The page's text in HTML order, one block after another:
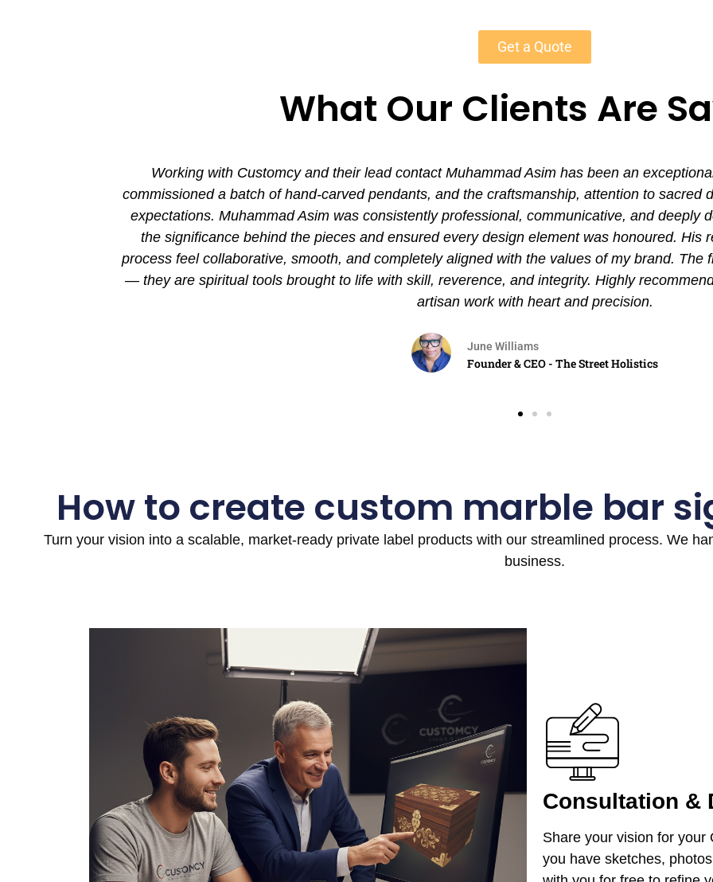
Get a Quote
What Our Clients Are
Working with Customcy and their lead contact Muhammad Asim has been an
commissioned a batch of hand-carved pendants, and the craftsmanship, attention to sacred
expectations. Muhammad Asim was consistently professional, communicative, and deeply
the significance behind the pieces and ensured every design element was honoured. His
process feel collaborative, smooth, and completely aligned with the values of my brand. The
— they are spiritual tools brought to life with skill, reverence, and integrity. Highly
artisan work with heart and precision.
June Williams
Founder & CEO - The Street Holistics
How to create custom marble bar
Turn your vision into a scalable, market-ready private label products with our streamlined process. We
business.
Consultation &
Share your vision for your
you have sketches,